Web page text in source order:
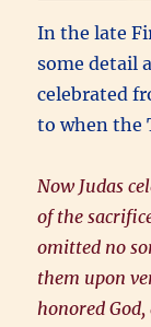
In the late
some detail
celebrated
to when the
Now Judas
of the
omitted no
them upon
honored